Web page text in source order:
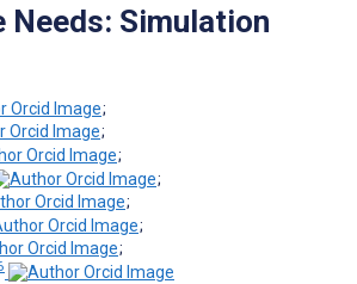
Needs: Simulation
;
;
;
;
;
;
;